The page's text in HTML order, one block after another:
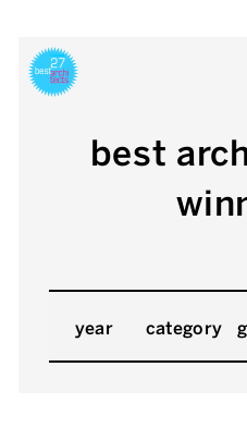
best
year category